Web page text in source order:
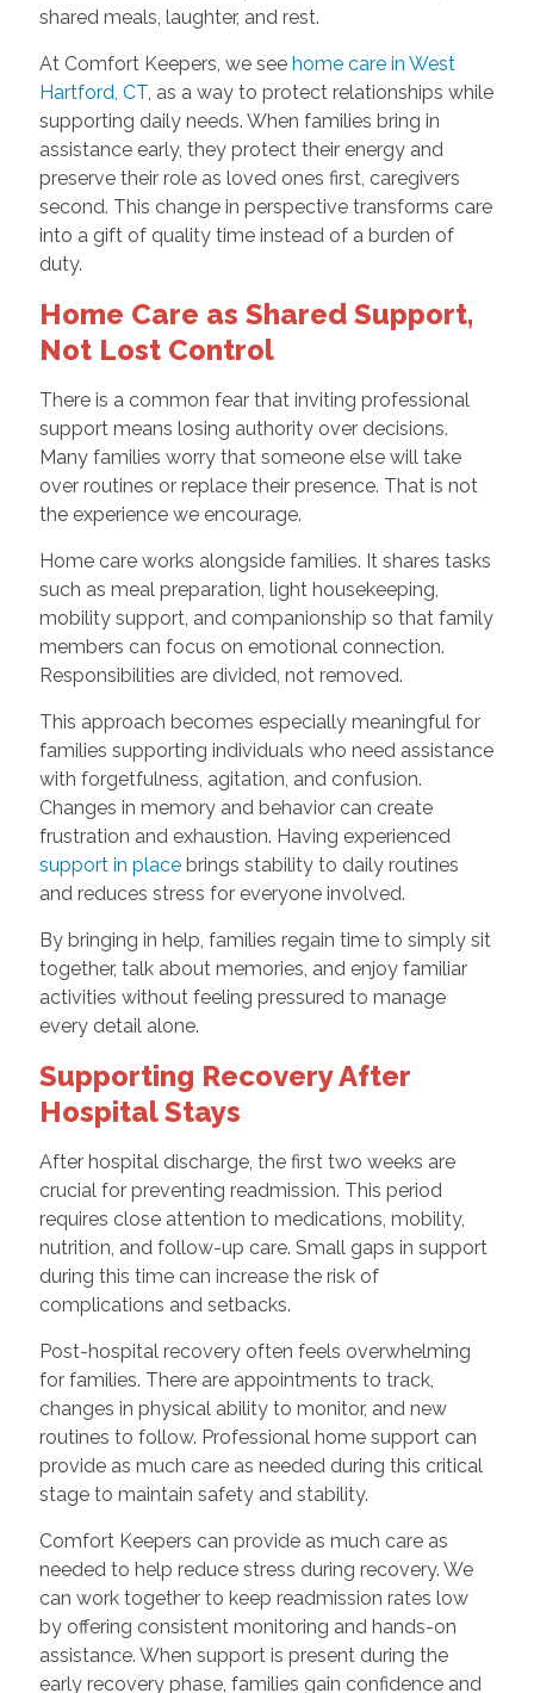
shared meals, laughter, and rest.
At Comfort Keepers, we see home care in West
Hartford, CT, as a way to protect relationships while
supporting daily needs. When families bring in
assistance early, they protect their energy and
preserve their role as loved ones first, caregivers
second. This change in perspective transforms care
into a gift of quality time instead of a burden of
duty.
Home Care as Shared Support,
Not Lost Control
There is a common fear that inviting professional
support means losing authority over decisions.
Many families worry that someone else will take
over routines or replace their presence. That is not
the experience we encourage.
Home care works alongside families. It shares tasks
such as meal preparation, light housekeeping,
mobility support, and companionship so that family
members can focus on emotional connection.
Responsibilities are divided, not removed.
This approach becomes especially meaningful for
families supporting individuals who need assistance
with forgetfulness, agitation, and confusion.
Changes in memory and behavior can create
frustration and exhaustion. Having experienced
support in placebrings stability to daily routines
and reduces stress for everyone involved.
By bringing in help, families regain time to simply sit
together, talk about memories, and enjoy familiar
activities without feeling pressured to manage
every detail alone.
Supporting Recovery After
Hospital Stays
After hospital discharge, the first two weeks are
crucial for preventing readmission. This period
requires close attention to medications, mobility,
nutrition, and follow-up care. Small gaps in support
during this time can increase the risk of
complications and setbacks.
Post-hospital recovery often feels overwhelming
for families. There are appointments to track,
changes in physical ability to monitor, and new
routines to follow. Professional home support can
provide as much care as needed during this critical
stage to maintain safety and stability.
Comfort Keepers can provide as much care as
needed to help reduce stress during recovery. We
can work together to keep readmission rates low
by offering consistent monitoring and hands-on
assistance. When support is present during the
early recovery phase, families gain confidence and